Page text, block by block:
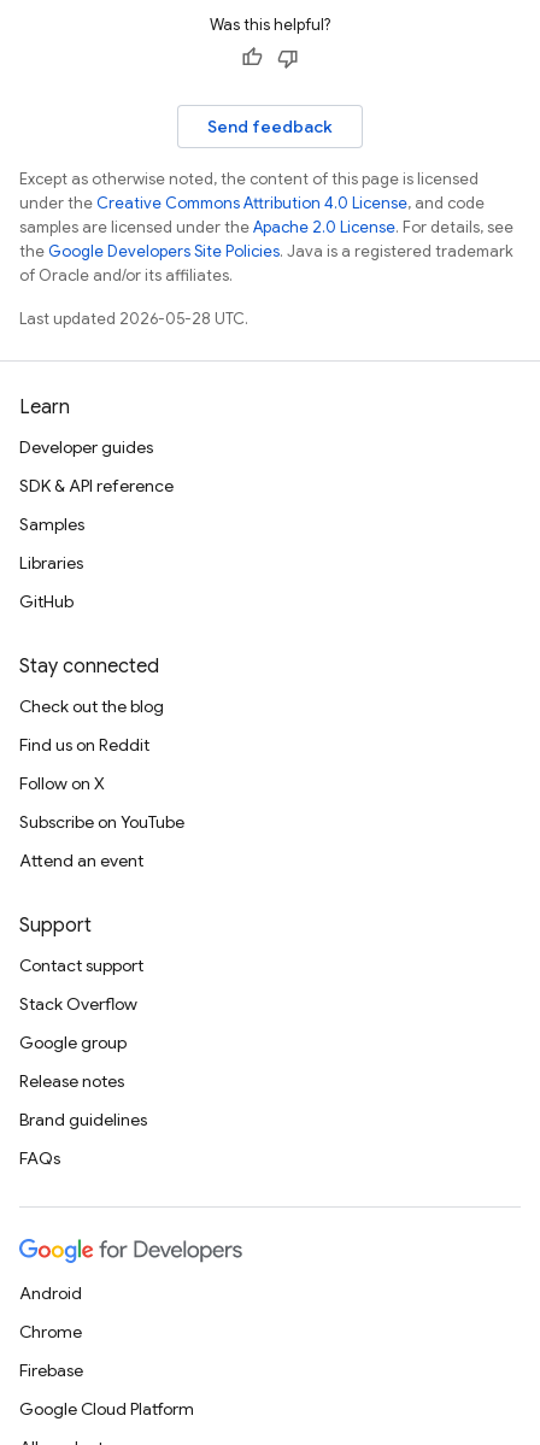
Was this helpful?
Send feedback
Except as otherwise noted, the content of this page is licensed
under theCreative Commons Attribution 4.0 License, and code
samples are licensed under theApache 2.0 License. For details, see
theGoogle Developers Site Policies. Java is a registered trademark
of Oracle and/or its affiliates.
Last updated 2026-05-28 UTC.
Learn
Developer guides
SDK & API reference
Samples
Libraries
GitHub
Stay connected
Check out the blog
Find us on Reddit
Follow on X
Subscribe on YouTube
Attend an event
Support
Contact support
Stack Overflow
Google group
Release notes
Brand guidelines
FAQs
Android
Chrome
Firebase
Google Cloud Platform